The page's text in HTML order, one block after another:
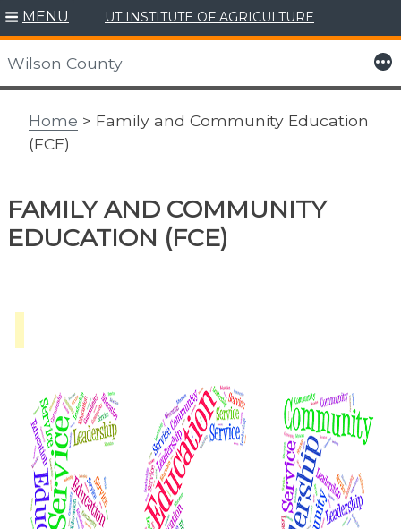
Skip
to
content
MENU UT INSTITUTE OF AGRICULTURE
Wilson County More
Home > Family and Community Education
(FCE)
FAMILY AND COMMUNITY
EDUCATION (FCE)